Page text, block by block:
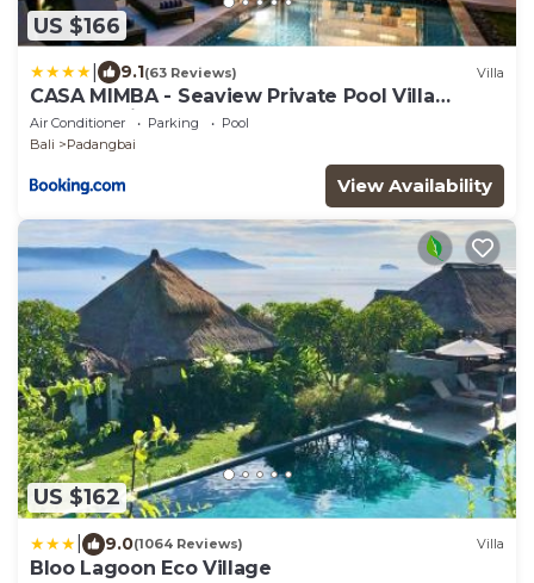
US $166
9.1(63 Reviews) Villa
CASA MIMBA - Seaview Private Pool Villa
Padangbai
Air Conditioner Parking
Pool
Bali
Padangbai
View Availability
US $162
9.0(1064 Reviews) Villa
Bloo Lagoon Eco Village